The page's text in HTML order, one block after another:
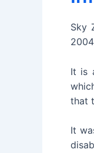
Sky
It is
that
It